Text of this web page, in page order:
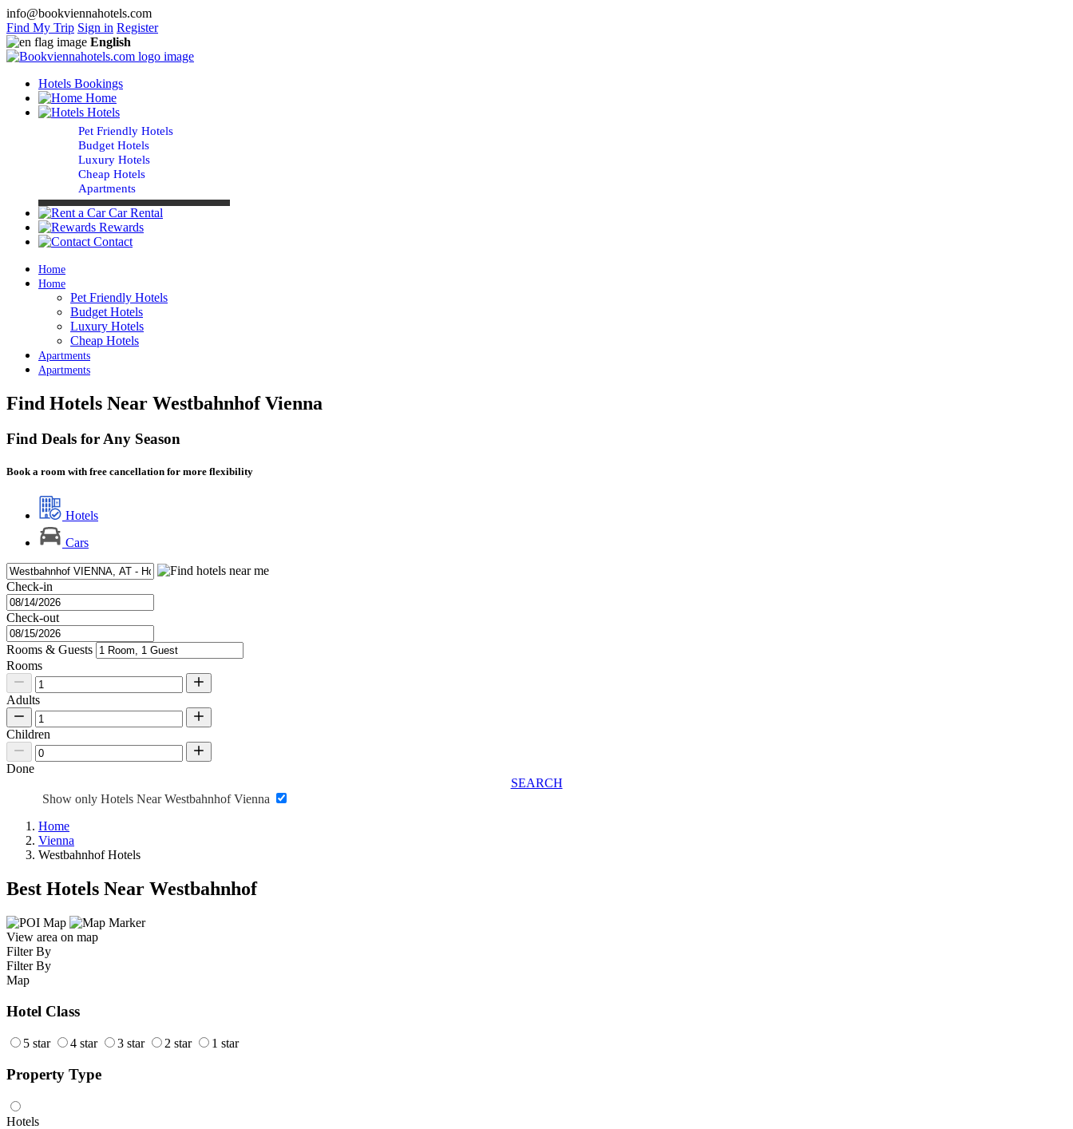
info@bookviennahotels.com
Find My Trip Sign in Register
English
Hotels Bookings
Home
Hotels
Pet Friendly Hotels
Budget Hotels
Luxury Hotels
Cheap Hotels
Apartments
Car Rental
Rewards
Contact
Home
Home
Pet Friendly Hotels
Budget Hotels
Luxury Hotels
Cheap Hotels
Apartments
Apartments
Find Hotels Near Westbahnhof Vienna
Find Deals for Any Season
Book a room with free cancellation for more flexibility
Hotels
Cars
Check-in
Check-out
Rooms & Guests
Rooms
Adults
Children
Done
SEARCH
Show only Hotels Near Westbahnhof Vienna
Home
Vienna
Westbahnhof Hotels
Best Hotels Near Westbahnhof
View area on map
Filter By
Filter By
Map
Hotel Class
5 star 4 star 3 star 2 star 1 star
Property Type
Hotels